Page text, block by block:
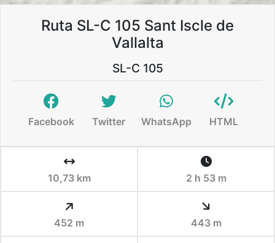
Ruta SL-C 105 Sant Iscle de
Vallalta
SL-C 105
Facebook Twitter WhatsApp HTML
10,73 km 2 h 53 m
452 m 443 m